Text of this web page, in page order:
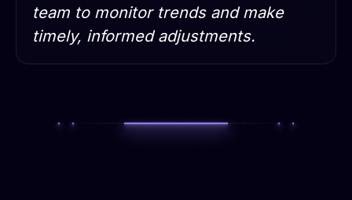
team to monitor trends and make
timely, informed adjustments.